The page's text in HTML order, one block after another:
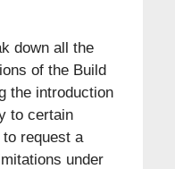
down all the
of the Build
the introduction
to certain
request a
under